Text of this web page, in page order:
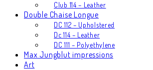
Club 114 – Leather
Double Chaise Longue
DC 112 – Upholstered
Dc 114 – Leather
DC 111 – Polyethylene
Max Jungblut impressions
Art